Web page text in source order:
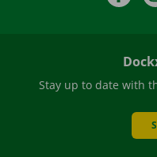
Stay up to date with